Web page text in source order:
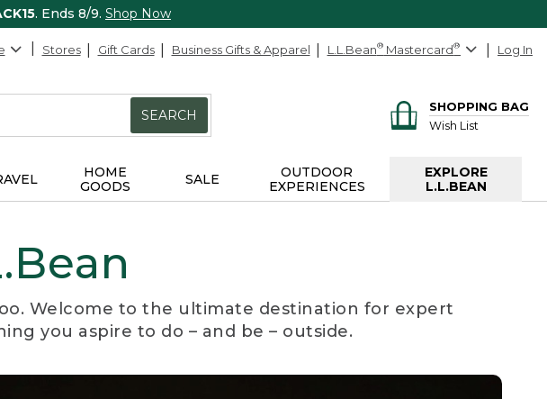
. Ends 8/9. Shop Now
Stores Gift Cards Business Gifts & Apparel L.L.Bean® Mastercard® Log In
SEARCH
SHOPPING BAG
Wish List
HOME
GOODS
SALE
OUTDOOR
EXPERIENCES
EXPLORE
L.L.BEAN
Welcome to the ultimate destination for expert
you aspire to do – and be – outside.